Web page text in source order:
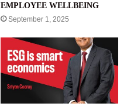
EMPLOYEE WELLBEING
September 1, 2025